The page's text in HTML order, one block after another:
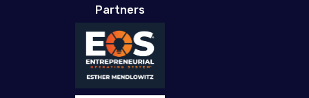
Partners